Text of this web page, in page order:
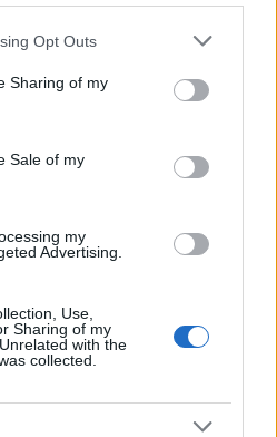
app uses one or more Google
behaviour. You may click to
and its third-party tags to
purposes in below Google
Opt Outs
Sharing of my
Sale of my
my
Advertising.
Use,
Sharing of my
with the
collected.
to Watch in